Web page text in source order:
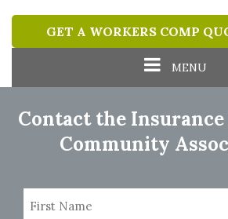
ToggleMENU
GET A WORKERS COMP
Contact the
Community